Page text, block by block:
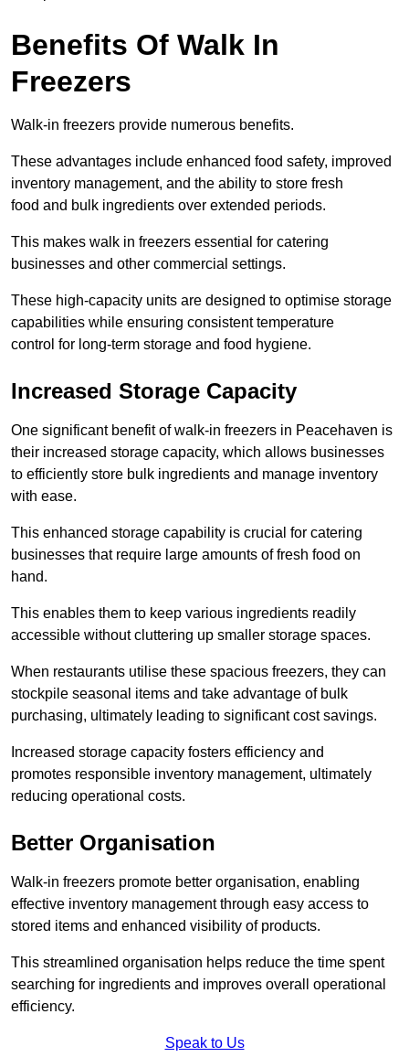
Benefits Of Walk In
Freezers
Walk-in freezers provide numerous benefits.
These advantages include enhanced food safety, improved
inventory management, and the ability to store fresh
food and bulk ingredients over extended periods.
This makes walk in freezers essential for catering
businesses and other commercial settings.
These high-capacity units are designed to optimise storage
capabilities while ensuring consistent temperature
control for long-term storage and food hygiene.
Increased Storage Capacity
One significant benefit of walk-in freezers in Peacehaven is
their increased storage capacity, which allows businesses
to efficiently store bulk ingredients and manage inventory
with ease.
This enhanced storage capability is crucial for catering
businesses that require large amounts of fresh food on
hand.
This enables them to keep various ingredients readily
accessible without cluttering up smaller storage spaces.
When restaurants utilise these spacious freezers, they can
stockpile seasonal items and take advantage of bulk
purchasing, ultimately leading to significant cost savings.
Increased storage capacity fosters efficiency and
promotes responsible inventory management, ultimately
reducing operational costs.
Better Organisation
Walk-in freezers promote better organisation, enabling
effective inventory management through easy access to
stored items and enhanced visibility of products.
This streamlined organisation helps reduce the time spent
searching for ingredients and improves overall operational
efficiency.
Speak to Us